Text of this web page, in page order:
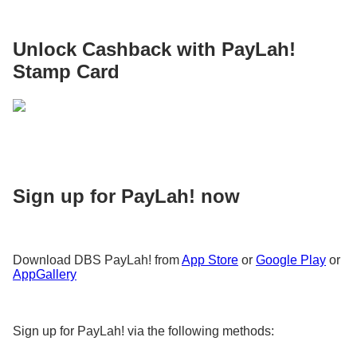
Unlock Cashback with PayLah!
Stamp Card
Sign up for PayLah! now
Download DBS PayLah! fromApp Store or Google Play or
AppGallery
Sign up for PayLah! via the following methods: